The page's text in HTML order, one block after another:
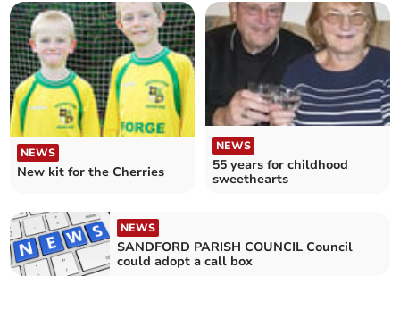
NEWS
New kit for the Cherries
NEWS
55 years for childhood
sweethearts
NEWS
SANDFORD PARISH COUNCIL Council
could adopt a call box